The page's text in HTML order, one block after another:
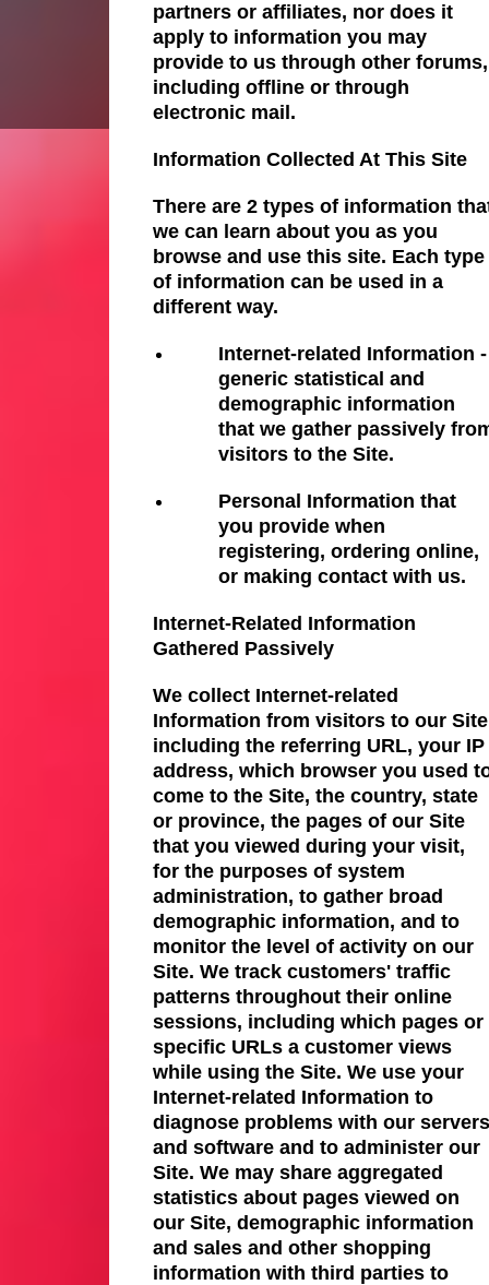
partners or affiliates, nor does it
apply to information you may
provide to us through other forums,
including offline or through
electronic mail.
Information Collected At This Site
There are 2 types of information
we can learn about you as you
browse and use this site. Each type
of information can be used in a
different way.
Internet-related Information -
generic statistical and
demographic information
that we gather passively
visitors to the Site.
Personal Information that
you provide when
registering, ordering online,
or making contact with us.
Internet-Related Information
Gathered Passively
We collect Internet-related
Information from visitors to our
including the referring URL, your IP
address, which browser you used
come to the Site, the country, state
or province, the pages of our Site
that you viewed during your visit,
for the purposes of system
administration, to gather broad
demographic information, and to
monitor the level of activity on our
Site. We track customers' traffic
patterns throughout their online
sessions, including which pages or
specific URLs a customer views
while using the Site. We use your
Internet-related Information to
diagnose problems with our servers
and software and to administer our
Site. We may share aggregated
statistics about pages viewed on
our Site, demographic information
and sales and other shopping
information with third parties to